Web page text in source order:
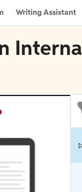
Writing Assistant